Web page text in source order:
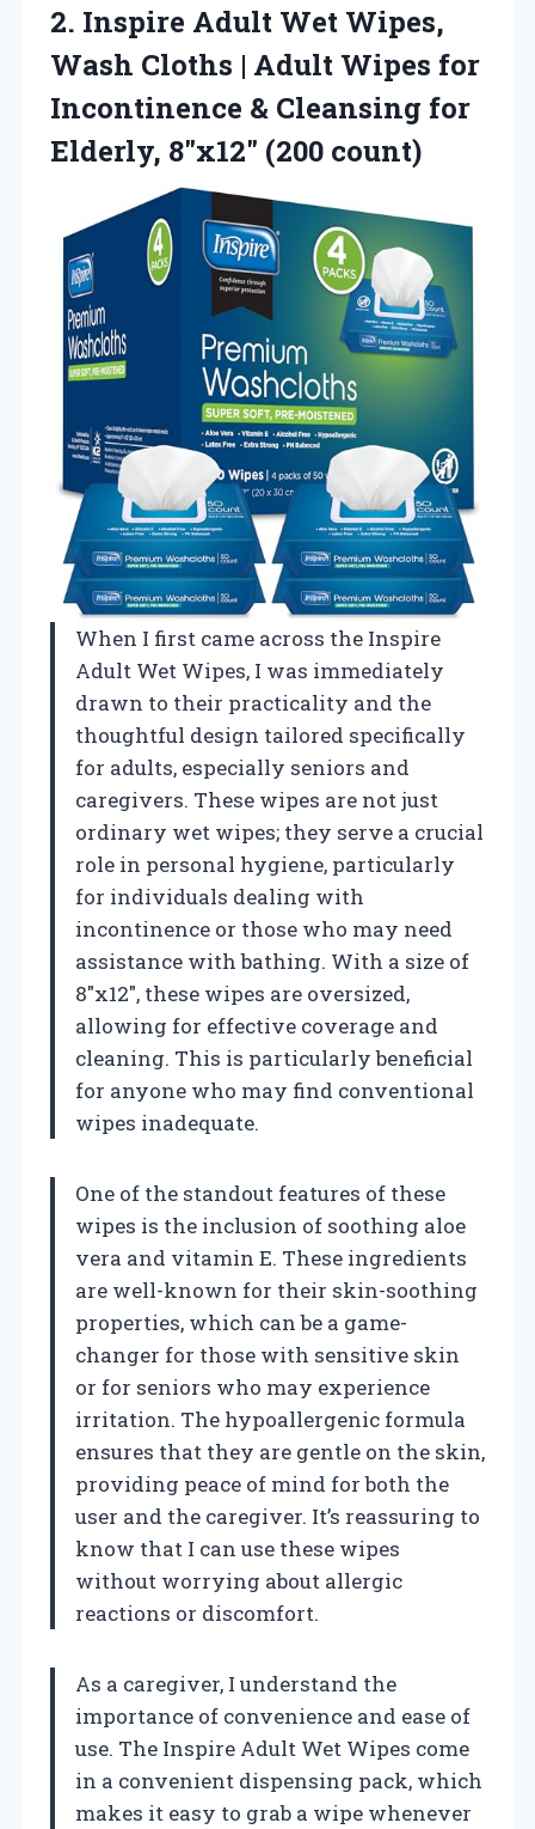
2. Inspire Adult Wet Wipes,
Wash Cloths | Adult Wipes for
Incontinence & Cleansing for
Elderly, 8″x12″ (200 count)
When I first came across the Inspire
Adult Wet Wipes, I was immediately
drawn to their practicality and the
thoughtful design tailored specifically
for adults, especially seniors and
caregivers. These wipes are not just
ordinary wet wipes; they serve a crucial
role in personal hygiene, particularly
for individuals dealing with
incontinence or those who may need
assistance with bathing. With a size of
8″x12″, these wipes are oversized,
allowing for effective coverage and
cleaning. This is particularly beneficial
for anyone who may find conventional
wipes inadequate.
One of the standout features of these
wipes is the inclusion of soothing aloe
vera and vitamin E. These ingredients
are well-known for their skin-soothing
properties, which can be a game-
changer for those with sensitive skin
or for seniors who may experience
irritation. The hypoallergenic formula
ensures that they are gentle on the skin,
providing peace of mind for both the
user and the caregiver. It’s reassuring to
know that I can use these wipes
without worrying about allergic
reactions or discomfort.
As a caregiver, I understand the
importance of convenience and ease of
use. The Inspire Adult Wet Wipes come
in a convenient dispensing pack, which
makes it easy to grab a wipe whenever